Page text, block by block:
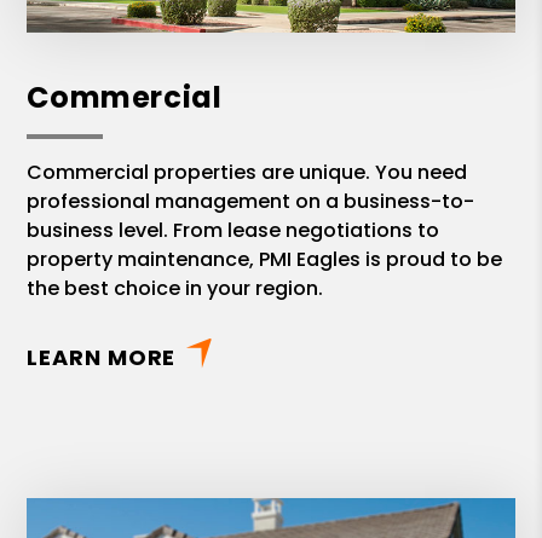
Commercial
Commercial properties are unique. You need
professional management on a business-to-
business level. From lease negotiations to
property maintenance, PMI Eagles is proud to be
the best choice in your region.
LEARN MORE